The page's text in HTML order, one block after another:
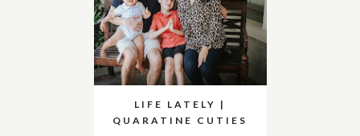
LIFE LATELY |
QUARATINE CUTIES